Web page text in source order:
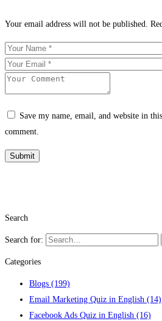
Your email address will not be published.
Save my name, email, and website in
comment.
Search
Search for:
Categories
Blogs (199)
Email Marketing Quiz in English (14)
Facebook Ads Quiz in English (16)